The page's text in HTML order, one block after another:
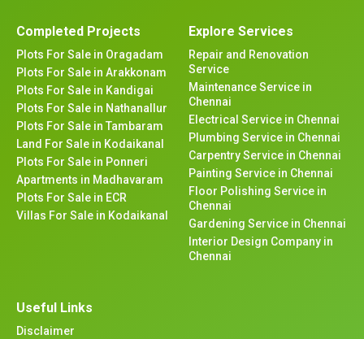
Completed Projects
Plots For Sale in Oragadam
Plots For Sale in Arakkonam
Plots For Sale in Kandigai
Plots For Sale in Nathanallur
Plots For Sale in Tambaram
Land For Sale in Kodaikanal
Plots For Sale in Ponneri
Apartments in Madhavaram
Plots For Sale in ECR
Villas For Sale in Kodaikanal
Explore Services
Repair and Renovation
Service
Maintenance Service in
Chennai
Electrical Service in Chennai
Plumbing Service in Chennai
Carpentry Service in Chennai
Painting Service in Chennai
Floor Polishing Service in
Chennai
Gardening Service in Chennai
Interior Design Company in
Chennai
Useful Links
Disclaimer